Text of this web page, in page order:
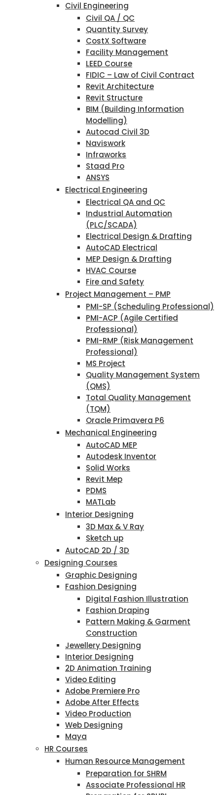
Civil Engineering
Civil QA / QC
Quantity Survey
CostX Software
Facility Management
LEED Course
FIDIC – Law of Civil Contract
Revit Architecture
Revit Structure
BIM (Building Information
Modelling)
Autocad Civil 3D
Naviswork
Infraworks
Staad Pro
ANSYS
Electrical Engineering
Electrical QA and QC
Industrial Automation
(PLC/SCADA)
Electrical Design & Drafting
AutoCAD Electrical
MEP Design & Drafting
HVAC Course
Fire and Safety
Project Management – PMP
PMI-SP (Scheduling Professional)
PMI-ACP (Agile Certified
Professional)
PMI-RMP (Risk Management
Professional)
MS Project
Quality Management System
(QMS)
Total Quality Management
(TQM)
Oracle Primavera P6
Mechanical Engineering
AutoCAD MEP
Autodesk Inventor
Solid Works
Revit Mep
PDMS
MATLab
Interior Designing
3D Max & V Ray
Sketch up
AutoCAD 2D / 3D
Designing Courses
Graphic Designing
Fashion Designing
Digital Fashion Illustration
Fashion Draping
Pattern Making & Garment
Construction
Jewellery Designing
Interior Designing
2D Animation Training
Video Editing
Adobe Premiere Pro
Adobe After Effects
Video Production
Web Designing
Maya
HR Courses
Human Resource Management
Preparation for SHRM
Associate Professional HR